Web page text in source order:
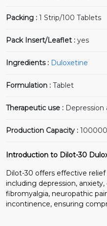
Packing : 1 Strip/100 Tablets
Pack Insert/Leaflet : yes
Ingredients : Duloxetine
Formulation : Tablet
Therapeutic use : Depression
Production Capacity : 100000
Introduction to Dilot-30
Dilot-30 offers effective relief
including depression,
fibromyalgia, neuropathic
incontinence, ensuring